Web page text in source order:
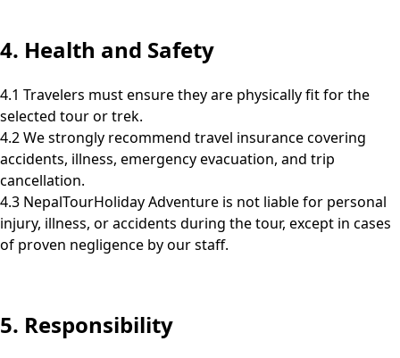
4. Health and Safety
4.1 Travelers must ensure they are physically fit for the
selected tour or trek.
4.2 We strongly recommend travel insurance covering
accidents, illness, emergency evacuation, and trip
cancellation.
4.3 NepalTourHoliday Adventure is not liable for personal
injury, illness, or accidents during the tour, except in cases
of proven negligence by our staff.
5. Responsibility